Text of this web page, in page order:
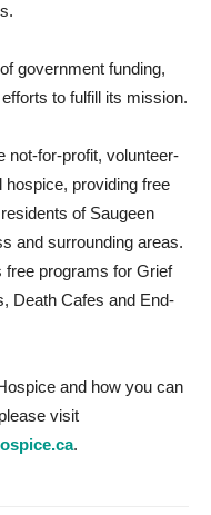
government funding,
to fulfill its mission.
not-for-profit, volunteer-
providing free
of Saugeen
and surrounding areas.
programs for Grief
Death Cafes and End-
and how you can
visit
.